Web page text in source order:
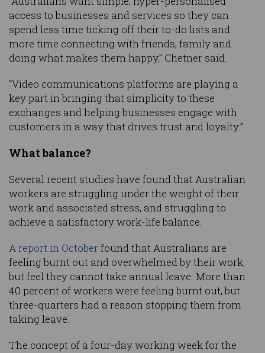
access to businesses and services so they can
spend less time ticking off their to-do lists and
more time connecting with friends, family and
doing what makes them happy,” Chetner said.
“Video communications platforms are playing a
key part in bringing that simplicity to these
exchanges and helping businesses engage with
customers in a way that drives trust and loyalty.”
What balance?
Several recent studies have found that Australian
workers are struggling under the weight of their
work and associated stress, and struggling to
achieve a satisfactory work-life balance.
A report in Octoberfound that Australians are
feeling burnt out and overwhelmed by their work,
but feel they cannot take annual leave. More than
40 percent of workers were feeling burnt out, but
three-quarters had a reason stopping them from
taking leave.
The concept of a four-day working week for the